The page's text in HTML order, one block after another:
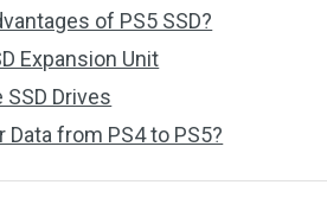
of PS5 SSD?
Expansion Unit
Drives
from PS4 to PS5?